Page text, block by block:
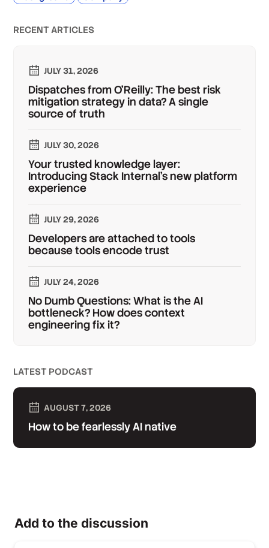
RECENT ARTICLES
JULY 31, 2026
Dispatches from O'Reilly: The best risk
mitigation strategy in data? A single
source of truth
JULY 30, 2026
Your trusted knowledge layer:
Introducing Stack Internal's new platform
experience
JULY 29, 2026
Developers are attached to tools
because tools encode trust
JULY 24, 2026
No Dumb Questions: What is the AI
bottleneck? How does context
engineering fix it?
LATEST PODCAST
AUGUST 7, 2026
How to be fearlessly AI native
Add to the discussion